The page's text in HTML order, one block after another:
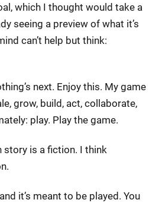
which I thought would take a
seeing a preview of what it’s
can’t help but think:
next. Enjoy this. My game
grow, build, act, collaborate,
play. Play the game.
story is a fiction. I think
it’s meant to be played. You